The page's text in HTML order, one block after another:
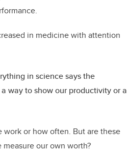
in medicine with attention
in science says the
way to show our productivity or a
work or how often. But are these
our own worth?